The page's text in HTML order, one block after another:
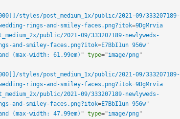
styles/post_medium_1x/public/2021-09/333207189-
rings-and-smiley-faces.png?itok=9DgMrvia
public/2021-09/333207189-newlyweds-
and-smiley-faces.png?itok=E7BbI1un 956w"
(max-width: 61.99em) " type="image/png"
styles/post_medium_1x/public/2021-09/333207189-
rings-and-smiley-faces.png?itok=9DgMrvia
public/2021-09/333207189-newlyweds-
and-smiley-faces.png?itok=E7BbI1un 956w"
(max-width: 47.99em) " type="image/png"